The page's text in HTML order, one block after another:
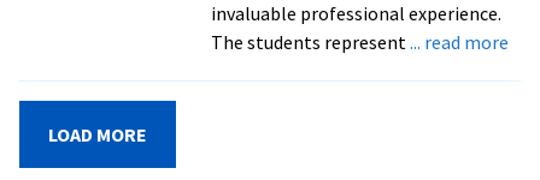
invaluable professional experience.
The students represent... read more
LOAD MORE